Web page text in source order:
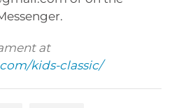
at
kids-classic/